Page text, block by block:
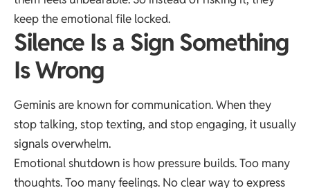
keep the emotional file locked.
Silence Is a Sign Something
Is Wrong
Geminis are known for communication. When they
stop talking, stop texting, and stop engaging, it usually
signals overwhelm.
Emotional shutdown is how pressure builds. Too many
thoughts. Too many feelings. No clear way to express